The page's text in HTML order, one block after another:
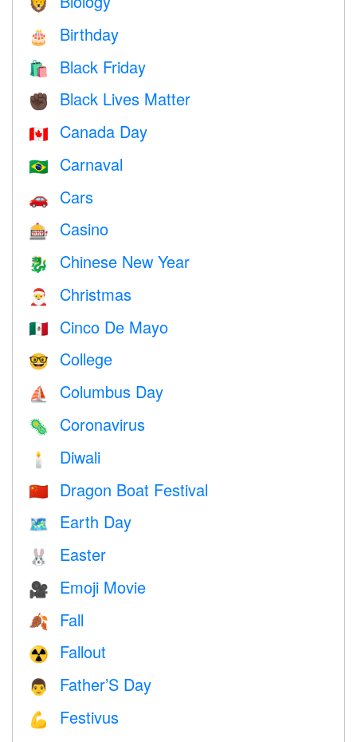
🦁
🎂 Birthday
🛍 Black Friday
✊🏿 Black Lives Matter
🇨🇦 Canada Day
🇧🇷 Carnaval
🚗 Cars
🎰 Casino
🐉 Chinese New Year
🎅 Christmas
🇲🇽 Cinco De Mayo
🤓 College
⛵️ Columbus Day
🦠 Coronavirus
🕯 Diwali
🇨🇳 Dragon Boat Festival
🗺️ Earth Day
🐰 Easter
🎥 Emoji Movie
🍂 Fall
☢️ Fallout
👨 Father’S Day
💪
Festivus